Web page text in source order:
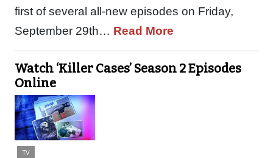
first of several all-new episodes on Friday,
September 29th… Read More
Watch ‘Killer Cases’ Season 2 Episodes
Online
TV